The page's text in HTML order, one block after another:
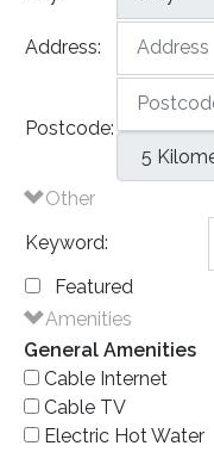
Address:
Postcode:
Other
Keyword:
Featured
Amenities
General Amenities
Cable Internet
Cable TV
Electric Hot Water